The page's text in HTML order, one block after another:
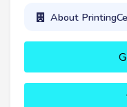
About